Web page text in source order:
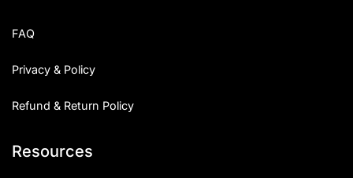
FAQ
Privacy & Policy
Refund & Return Policy
Resources